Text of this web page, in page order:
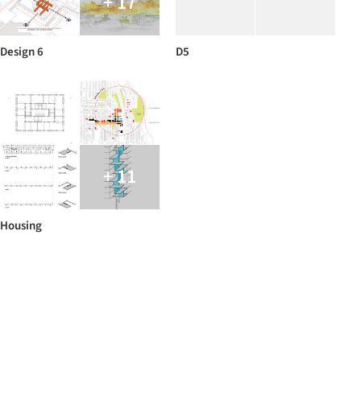
Design 6 D5
+ 11
Housing